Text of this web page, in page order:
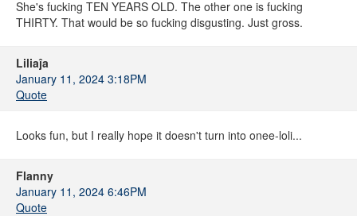
She's fucking TEN YEARS OLD. The other one is fucking
THIRTY. That would be so fucking disgusting. Just gross.
Liliaĵa
January 11, 2024 3:18PM
Quote
Looks fun, but I really hope it doesn't turn into onee-loli...
Flanny
January 11, 2024 6:46PM
Quote